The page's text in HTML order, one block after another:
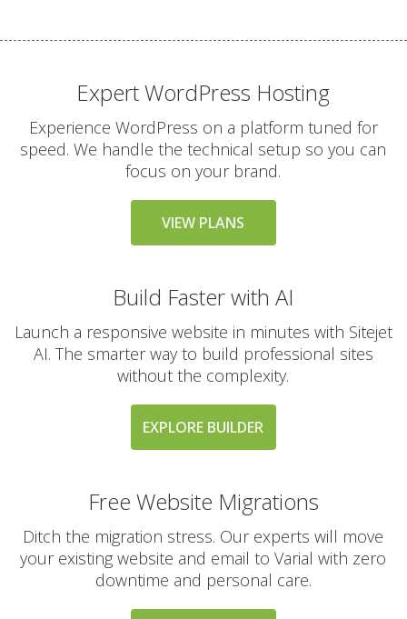
& Forwarders
professional mail
routing)
Mailing Lists
(Automated tools for
AUTOMATED BACKUPS &
PROTECTION
Daily Automated
account backups with
30-day retention)
JetBackup (User-
self-service restores)
Offsite Backup Storage
(Stored in a remote
Expert WordPress Hosting
Experience WordPress on a platform tuned for
speed. We handle the technical setup so you can
focus on your brand.
VIEW PLANS
Build Faster with AI
Launch a responsive website in minutes with Sitejet
AI. The smarter way to build professional sites
without the complexity.
EXPLORE BUILDER
Free Website Migrations
Ditch the migration stress. Our experts will move
your existing website and email to Varial with zero
downtime and personal care.